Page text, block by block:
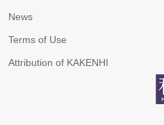
News
Terms of Use
Attribution of KAKENHI